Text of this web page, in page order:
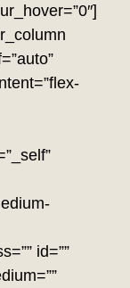
id=””